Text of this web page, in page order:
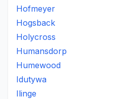
Hofmeyer
Hogsback
Holycross
Humansdorp
Humewood
Idutywa
Ilinge